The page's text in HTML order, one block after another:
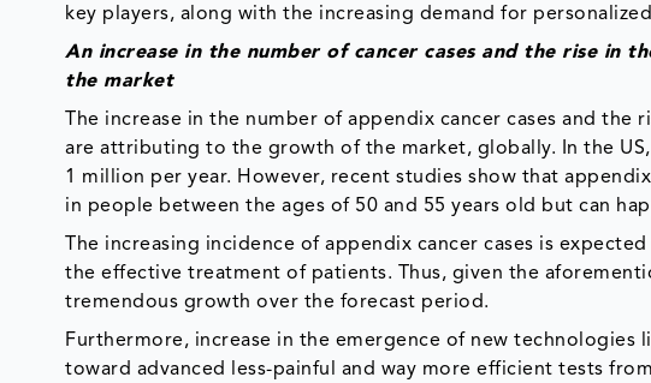
key players, along with the increasing demand for
An increase in the number of cancer cases and the rise
the market
The increase in the number of appendix cancer cases and
are attributing to the growth of the market, globally. In the
1 million per year. However, recent studies show that
in people between the ages of 50 and 55 years old but can
The increasing incidence of appendix cancer cases is
the effective treatment of patients. Thus, given the
tremendous growth over the forecast period.
Furthermore, increase in the emergence of new
toward advanced less-painful and way more efficient tests